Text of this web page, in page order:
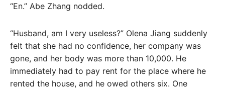
“En.” Abe Zhang nodded.
“Husband, am I very useless?” Olena Jiang suddenly
felt that she had no confidence, her company was
gone, and her body was more than 10,000. He
immediately had to pay rent for the place where he
rented the house, and he owed others six. One